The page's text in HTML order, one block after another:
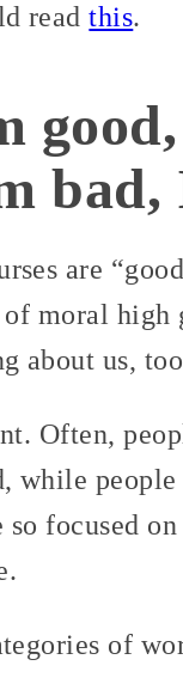
readthis.
bad,
are
moral high
about us,
Often,
while people
so focused
of